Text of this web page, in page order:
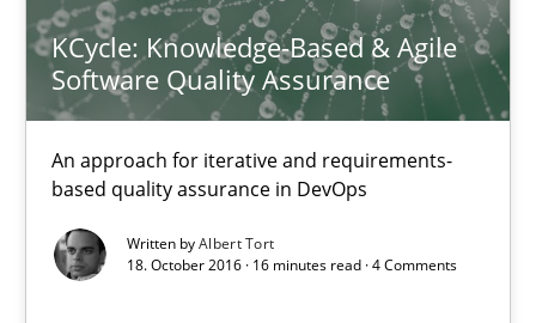
KCycle: Knowledge-Based & Agile
Software Quality Assurance
An approach for iterative and requirements-
based quality assurance in DevOps
Written byAlbert Tort
18. October 2016 · 16 minutes read · 4 Comments
TITLE TOPIC AUTHOR DATE
KCycle: Knowledge-Based & Agile Software Quality
An approach for iterative and requirements-based quality
Methods